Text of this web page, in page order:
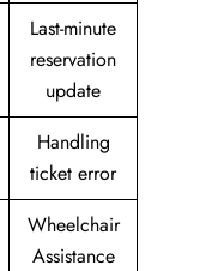
Last-minute
reservation
update
Handling
ticket error
Wheelchair
Assistance